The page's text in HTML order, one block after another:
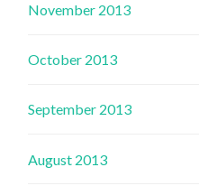
November 2013
October 2013
September 2013
August 2013